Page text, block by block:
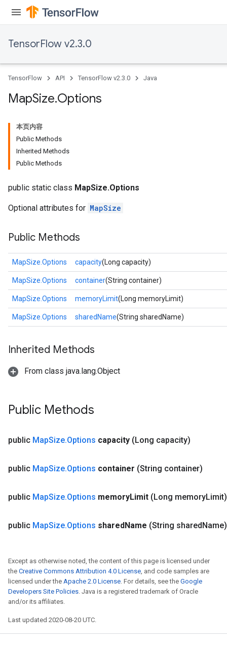
TensorFlow v2.3.0
TensorFlow API TensorFlow v2.3.0 Java
MapSize.Options
本页内容
Public Methods
Inherited Methods
Public Methods
public static class MapSize.Options
Optional attributes for MapSize
Public Methods
MapSize.Options capacity(Long capacity)
MapSize.Options container(String container)
MapSize.Options memoryLimit(Long memoryLimit)
MapSize.Options sharedName(String sharedName)
Inherited Methods
From class java.lang.Object
Public Methods
public MapSize.Options capacity (Long capacity)
public MapSize.Options container (String container)
public MapSize.Options memoryLimit (Long memoryLimit)
public MapSize.Options sharedName (String sharedName)
Except as otherwise noted, the content of this page is licensed under
the Creative Commons Attribution 4.0 License, and code samples are
licensed under the Apache 2.0 License. For details, see the Google
Developers Site Policies. Java is a registered trademark of Oracle
and/or its affiliates.
Last updated 2020-08-20 UTC.